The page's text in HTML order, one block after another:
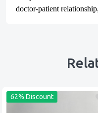
doctor-patient
62% Discount